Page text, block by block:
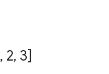
, 2, 3]